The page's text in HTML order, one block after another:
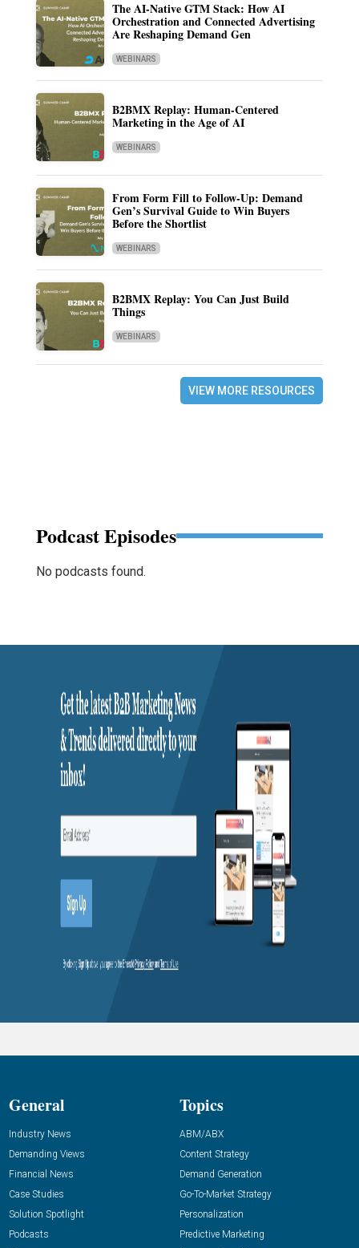
The AI-Native GTM Stack: How AI
Orchestration and Connected Advertising
Are Reshaping Demand Gen
WEBINARS
B2BMX Replay: Human-Centered
Marketing in the Age of AI
WEBINARS
From Form Fill to Follow-Up: Demand
Gen’s Survival Guide to Win Buyers
Before the Shortlist
WEBINARS
B2BMX Replay: You Can Just Build
Things
WEBINARS
VIEW MORE RESOURCES
Podcast Episodes
No podcasts found.
General
Industry News
Demanding Views
Financial News
Case Studies
Solution Spotlight
Podcasts
Topics
ABM/ABX
Content Strategy
Demand Generation
Go-To-Market Strategy
Personalization
Predictive Marketing